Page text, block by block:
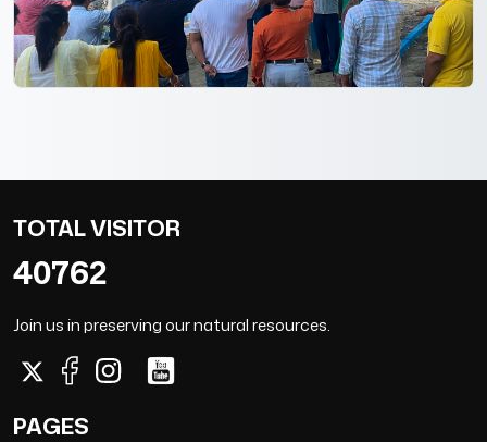
TOTAL VISITOR
40762
Join us in preserving our natural resources.
PAGES